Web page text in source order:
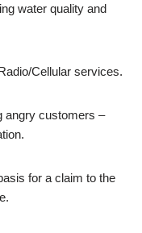
water quality and
Cellular services.
angry customers –
for a claim to the